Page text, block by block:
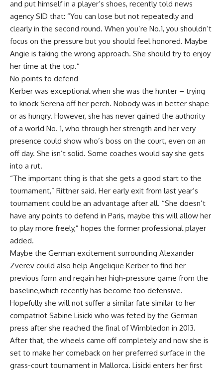
and put himself in a player’s shoes, recently told news
agency SID that: “You can lose but not repeatedly and
clearly in the second round. When you’re No.1, you shouldn’t
focus on the pressure but you should feel honored. Maybe
Angie is taking the wrong approach. She should try to enjoy
her time at the top.“
No points to defend
Kerber was exceptional when she was the hunter – trying
to knock Serena off her perch. Nobody was in better shape
or as hungry. However, she has never gained the authority
of a world No. 1, who through her strength and her very
presence could show who’s boss on the court, even on an
off day. She isn’t solid. Some coaches would say she gets
into a rut.
“The important thing is that she gets a good start to the
tournament,” Rittner said. Her early exit from last year’s
tournament could be an advantage after all. “She doesn’t
have any points to defend in Paris, maybe this will allow her
to play more freely,” hopes the former professional player
added.
Maybe the German excitement surrounding Alexander
Zverev could also help Angelique Kerber to find her
previous form and regain her high-pressure game from the
baseline,which recently has become too defensive.
Hopefully she will not suffer a similar fate similar to her
compatriot Sabine Lisicki who was feted by the German
press after she reached the final of Wimbledon in 2013.
After that, the wheels came off completely and now she is
set to make her comeback on her preferred surface in the
grass-court tournament in Mallorca. Lisicki enters her first